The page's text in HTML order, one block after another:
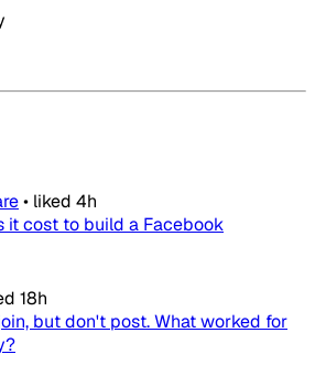
• liked 4h
it cost to build a Facebook
18h
but don't post. What worked for